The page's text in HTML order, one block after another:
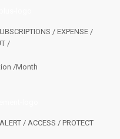
/ EXPENSE /
/
/Month
/ ACCESS / PROTECT